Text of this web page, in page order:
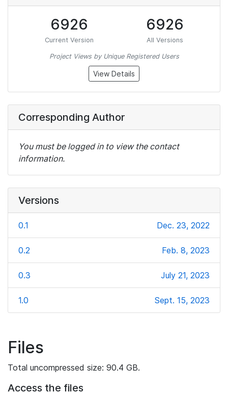
6926
Current Version
6926
All Versions
Project Views by Unique Registered Users
View Details
Corresponding Author
You must be logged in to view the contact
information.
Versions
0.1 Dec. 23, 2022
0.2 Feb. 8, 2023
0.3 July 21, 2023
1.0 Sept. 15, 2023
Files
Total uncompressed size: 90.4 GB.
Access the files